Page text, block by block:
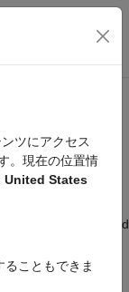
ション メ
for
objects process
is represented
has two
ツにアクセス
。現在の位置情
United States
こともできま